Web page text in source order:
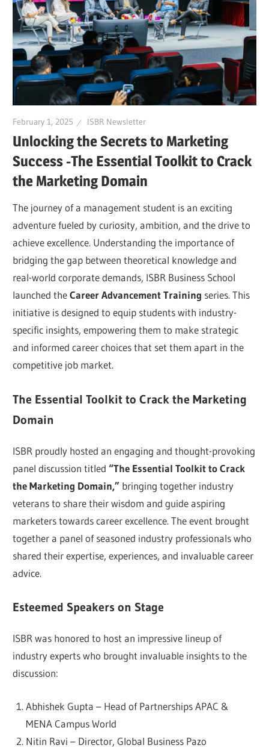
February 1, 2025 ISBR Newsletter
Unlocking the Secrets to Marketing
Success -The Essential Toolkit to Crack
the Marketing Domain
The journey of a management student is an exciting
adventure fueled by curiosity, ambition, and the drive to
achieve excellence. Understanding the importance of
bridging the gap between theoretical knowledge and
real-world corporate demands, ISBR Business School
launched theCareer Advancement Training series. This
initiative is designed to equip students with industry-
specific insights, empowering them to make strategic
and informed career choices that set them apart in the
competitive job market.
The Essential Toolkit to Crack the Marketing
Domain
ISBR proudly hosted an engaging and thought-provoking
panel discussion titled“The Essential Toolkit to Crack
the Marketing Domain,” bringing together industry
veterans to share their wisdom and guide aspiring
marketers towards career excellence. The event brought
together a panel of seasoned industry professionals who
shared their expertise, experiences, and invaluable career
advice.
Esteemed Speakers on Stage
ISBR was honored to host an impressive lineup of
industry experts who brought invaluable insights to the
discussion:
Abhishek Gupta – Head of Partnerships APAC &
MENA Campus World
Nitin Ravi – Director, Global Business Pazo